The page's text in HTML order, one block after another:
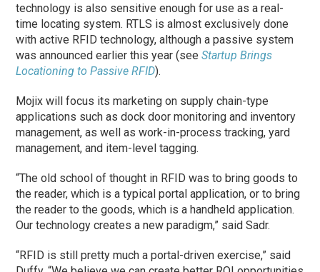
technology is also sensitive enough for use as a real-
time locating system. RTLS is almost exclusively done
with active RFID technology, although a passive system
was announced earlier this year (seeStartup Brings
Locationing to Passive RFID).
Mojix will focus its marketing on supply chain-type
applications such as dock door monitoring and inventory
management, as well as work-in-process tracking, yard
management, and item-level tagging.
“The old school of thought in RFID was to bring goods to
the reader, which is a typical portal application, or to bring
the reader to the goods, which is a handheld application.
Our technology creates a new paradigm,” said Sadr.
“RFID is still pretty much a portal-driven exercise,” said